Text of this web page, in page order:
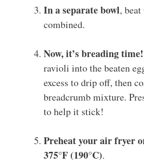
In a separate bowl,
combined.
Now, it’s breading time!
ravioli into the beaten
excess to drip off, then
breadcrumb mixture.
to help it stick!
Preheat your air fryer
375°F (190°C).